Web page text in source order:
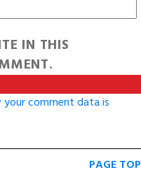
IN THIS
your comment data is
PAGE TOP